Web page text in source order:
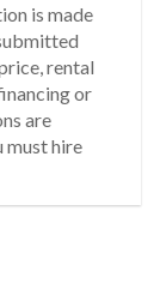
is made
rental
or
are
must hire